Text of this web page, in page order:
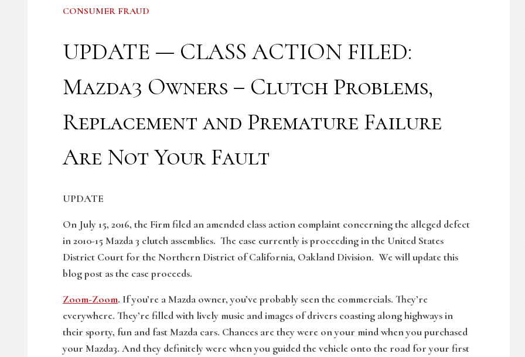
CONSUMER FRAUD
UPDATE — CLASS ACTION FILED:
Mazda3 Owners – Clutch Problems,
Replacement and Premature Failure
Are Not Your Fault
UPDATE
On July 15, 2016, the Firm filed an amended class action complaint concerning the alleged defect
in 2010-15 Mazda 3 clutch assemblies. The case currently is proceeding in the United States
District Court for the Northern District of California, Oakland Division. We will update this
blog post as the case proceeds.
Zoom-Zoom. If you’re a Mazda owner, you’ve probably seen the commercials. They’re
everywhere. They’re filled with lively music and images of drivers coasting along highways in
their sporty, fun and fast Mazda cars. Chances are they were on your mind when you purchased
your Mazda3. And they definitely were when you guided the vehicle onto the road for your first